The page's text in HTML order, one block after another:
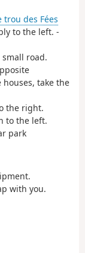
trou des Fées
to the left. -
road.
houses, take the
the right.
to the left.
park
with you.